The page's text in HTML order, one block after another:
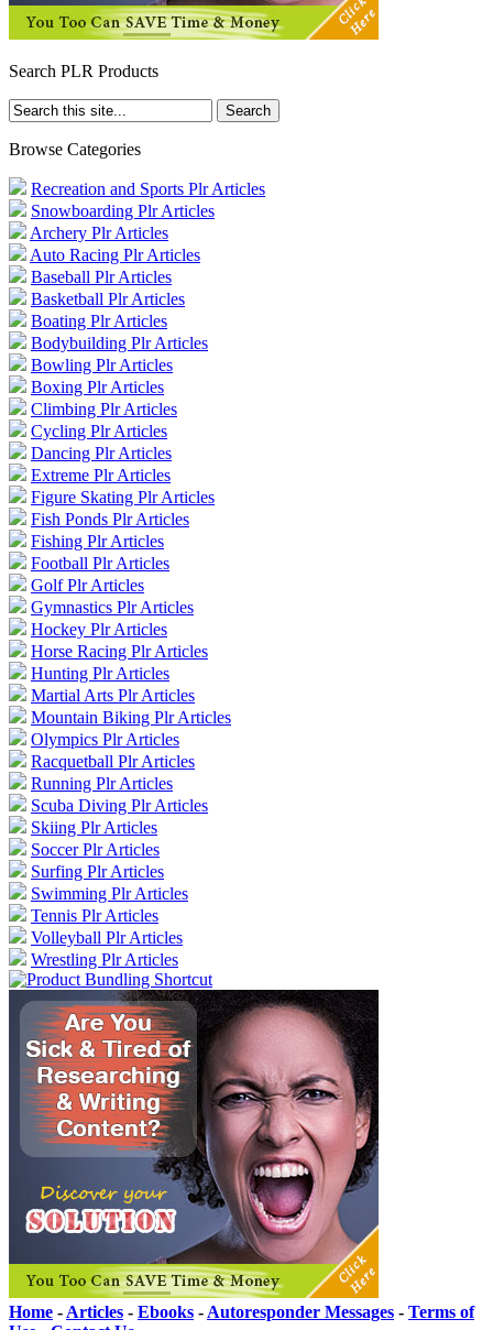
Search PLR Products
Browse Categories
Recreation and Sports Plr Articles
Snowboarding Plr Articles
Archery Plr Articles
Auto Racing Plr Articles
Baseball Plr Articles
Basketball Plr Articles
Boating Plr Articles
Bodybuilding Plr Articles
Bowling Plr Articles
Boxing Plr Articles
Climbing Plr Articles
Cycling Plr Articles
Dancing Plr Articles
Extreme Plr Articles
Figure Skating Plr Articles
Fish Ponds Plr Articles
Fishing Plr Articles
Football Plr Articles
Golf Plr Articles
Gymnastics Plr Articles
Hockey Plr Articles
Horse Racing Plr Articles
Hunting Plr Articles
Martial Arts Plr Articles
Mountain Biking Plr Articles
Olympics Plr Articles
Racquetball Plr Articles
Running Plr Articles
Scuba Diving Plr Articles
Skiing Plr Articles
Soccer Plr Articles
Surfing Plr Articles
Swimming Plr Articles
Tennis Plr Articles
Volleyball Plr Articles
Wrestling Plr Articles
Home - Articles - Ebooks - Autoresponder Messages - Terms of